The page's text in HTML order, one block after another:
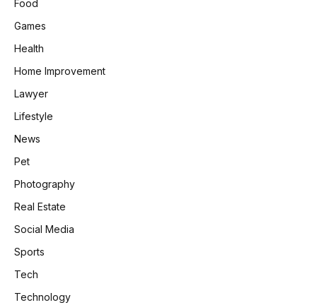
Food
Games
Health
Home Improvement
Lawyer
Lifestyle
News
Pet
Photography
Real Estate
Social Media
Sports
Tech
Technology